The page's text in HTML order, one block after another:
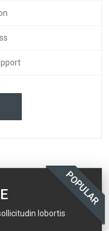
POPULAR
lobortis